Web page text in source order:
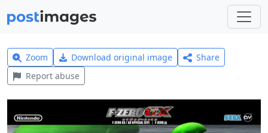
Zoom Download original image
Share
Report abuse